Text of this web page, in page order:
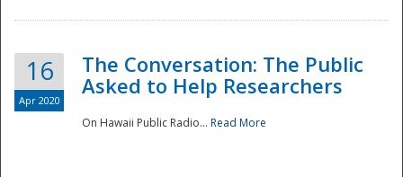
16
Apr 2020
The Conversation: The Public
Asked to Help Researchers
On Hawaii Public Radio... Read More